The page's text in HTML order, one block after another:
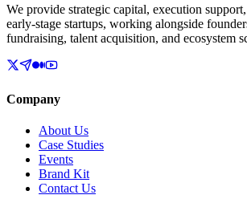
We provide strategic capital, execution
early-stage startups, working alongside
fundraising, talent acquisition, and ecosystem
Company
About Us
Case Studies
Events
Brand Kit
Contact Us